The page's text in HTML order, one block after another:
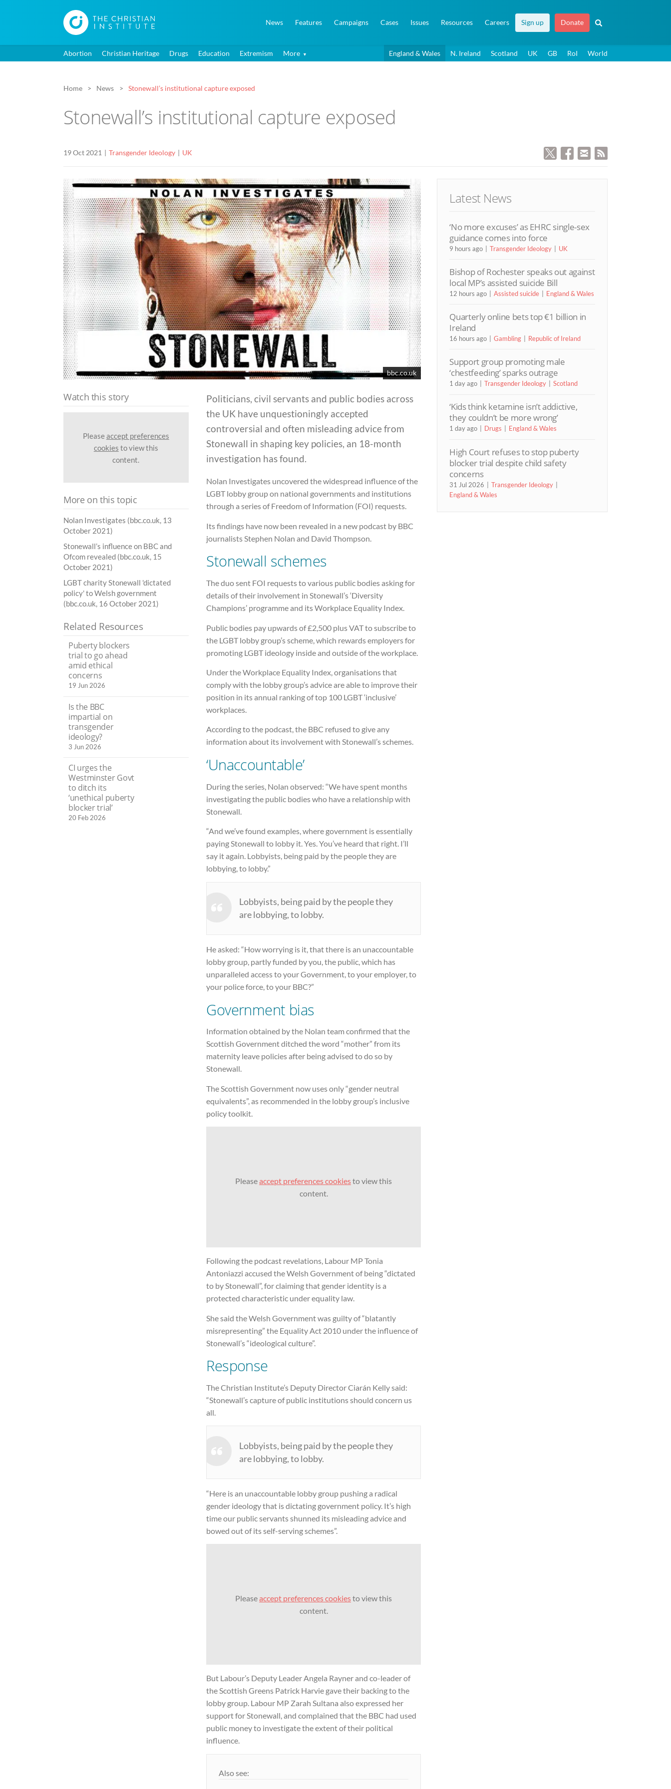
News Features Campaigns Cases Issues Resources Careers Sign up Donate
Abortion Christian Heritage Drugs Education Extremism More England & Wales N. Ireland Scotland UK GB RoI World
Home News Stonewall’s institutional capture exposed
Stonewall’s institutional capture exposed
19 Oct 2021 Transgender Ideology UK
bbc.co.uk
Politicians, civil servants and public bodies across
the UK have unquestioningly accepted
controversial and often misleading advice from
Stonewall in shaping key policies, an 18-month
investigation has found.
Nolan Investigates uncovered the widespread influence of the
LGBT lobby group on national governments and institutions
through a series of Freedom of Information (FOI) requests.
Its findings have now been revealed in a new podcast by BBC
journalists Stephen Nolan and David Thompson.
Stonewall schemes
The duo sent FOI requests to various public bodies asking for
details of their involvement in Stonewall’s ‘Diversity
Champions’ programme and its Workplace Equality Index.
Public bodies pay upwards of £2,500 plus VAT to subscribe to
the LGBT lobby group’s scheme, which rewards employers for
promoting LGBT ideology inside and outside of the workplace.
Under the Workplace Equality Index, organisations that
comply with the lobby group’s advice are able to improve their
position in its annual ranking of top 100 LGBT ‘inclusive’
workplaces.
According to the podcast, the BBC refused to give any
information about its involvement with Stonewall’s schemes.
‘Unaccountable’
During the series, Nolan observed: “We have spent months
investigating the public bodies who have a relationship with
Stonewall.
“And we’ve found examples, where government is essentially
paying Stonewall to lobby it. Yes. You’ve heard that right. I’ll
say it again. Lobbyists, being paid by the people they are
lobbying, to lobby.”
Lobbyists, being paid by the people they
are lobbying, to lobby.
He asked: “How worrying is it, that there is an unaccountable
lobby group, partly funded by you, the public, which has
unparalleled access to your Government, to your employer, to
your police force, to your BBC?”
Government bias
Information obtained by the Nolan team confirmed that the
Scottish Government ditched the word “mother” from its
maternity leave policies after being advised to do so by
Stonewall.
The Scottish Government now uses only “gender neutral
equivalents”, as recommended in the lobby group’s inclusive
policy toolkit.
Pleaseaccept preferences cookiesto view this
content.
Following the podcast revelations, Labour MP Tonia
Antoniazzi accused the Welsh Government of being “dictated
to by Stonewall”, for claiming that gender identity is a
protected characteristic under equality law.
She said the Welsh Government was guilty of “blatantly
misrepresenting” the Equality Act 2010 under the influence of
Stonewall’s “ideological culture”.
Response
The Christian Institute’s Deputy Director Ciarán Kelly said:
“Stonewall’s capture of public institutions should concern us
all.
Lobbyists, being paid by the people they
are lobbying, to lobby.
“Here is an unaccountable lobby group pushing a radical
gender ideology that is dictating government policy. It’s high
time our public servants shunned its misleading advice and
bowed out of its self-serving schemes”.
Pleaseaccept preferences cookiesto view this
content.
But Labour’s Deputy Leader Angela Rayner and co-leader of
the Scottish Greens Patrick Harvie gave their backing to the
lobby group. Labour MP Zarah Sultana also expressed her
support for Stonewall, and complained that the BBC had used
public money to investigate the extent of their political
influence.
Also see:
Watch this story
Pleaseaccept preferences
cookies to view this
content.
More on this topic
Nolan Investigates (bbc.co.uk, 13
October 2021)
Stonewall’s influence on BBC and
Ofcom revealed (bbc.co.uk, 15
October 2021)
LGBT charity Stonewall 'dictated
policy' to Welsh government
(bbc.co.uk, 16 October 2021)
Related Resources
Puberty blockers
trial to go ahead
amid ethical
concerns
19 Jun 2026
Is the BBC
impartial on
transgender
ideology?
3 Jun 2026
CI urges the
Westminster Govt
to ditch its
‘unethical puberty
blocker trial’
20 Feb 2026
Latest News
‘No more excuses’ as EHRC single-sex
guidance comes into force
9 hours ago Transgender Ideology UK
Bishop of Rochester speaks out against
local MP’s assisted suicide Bill
12 hours ago Assisted suicide England & Wales
Quarterly online bets top €1 billion in
Ireland
16 hours ago Gambling Republic of Ireland
Support group promoting male
‘chestfeeding’ sparks outrage
1 day ago Transgender Ideology Scotland
‘Kids think ketamine isn’t addictive,
they couldn’t be more wrong’
1 day ago Drugs England & Wales
High Court refuses to stop puberty
blocker trial despite child safety
concerns
31 Jul 2026
Transgender Ideology
England & Wales